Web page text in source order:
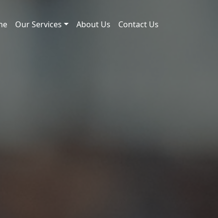
Our Services About Us Contact Us